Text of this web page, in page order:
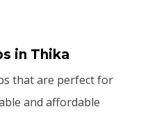
in Thika
that are perfect for
and affordable